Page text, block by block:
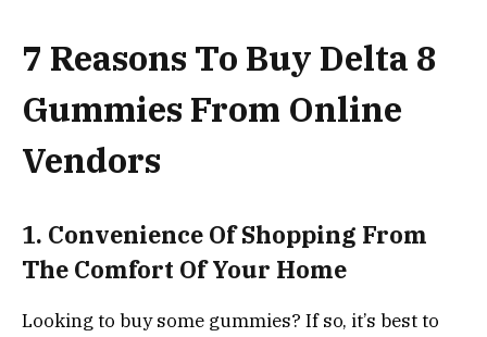
7 Reasons To Buy Delta 8
Gummies From Online
Vendors
1. Convenience Of Shopping From
The Comfort Of Your Home
Looking to buy some gummies? If so, it’s best to